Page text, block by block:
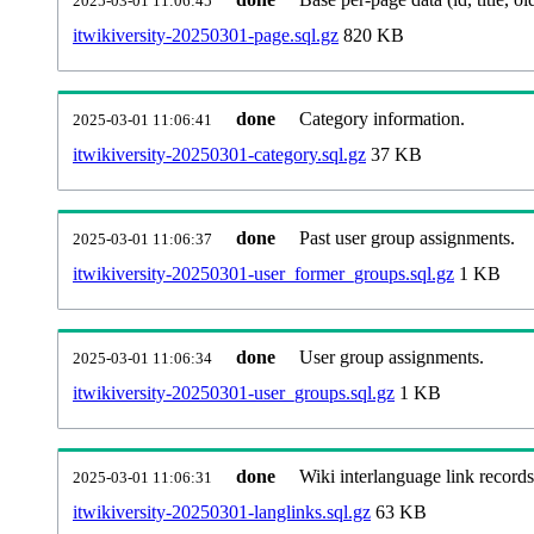
itwikiversity-20250301-page.sql.gz 820 KB
2025-03-01 11:06:41 done
Category information.
itwikiversity-20250301-category.sql.gz 37 KB
2025-03-01 11:06:37 done
Past user group assignments.
itwikiversity-20250301-user_former_groups.sql.gz 1 KB
2025-03-01 11:06:34 done
User group assignments.
itwikiversity-20250301-user_groups.sql.gz 1 KB
2025-03-01 11:06:31 done
Wiki interlanguage link
itwikiversity-20250301-langlinks.sql.gz 63 KB